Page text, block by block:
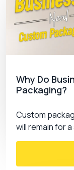
Why Do
Packaging?
Custom
will remain for